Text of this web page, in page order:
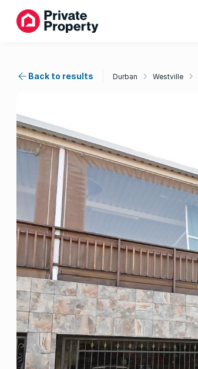
Back to results Durban Westville